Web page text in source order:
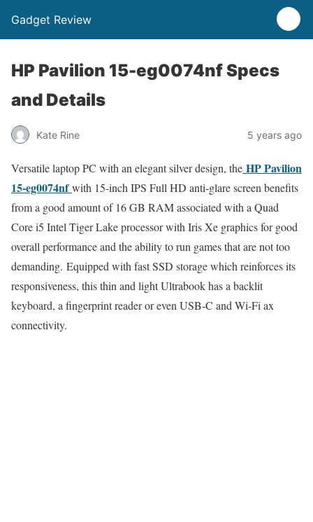
Gadget Review
HP Pavilion 15-eg0074nf Specs
and Details
Kate Rine 5 years ago
Versatile laptop PC with an elegant silver design, the HP Pavilion
15-eg0074nf with 15-inch IPS Full HD anti-glare screen benefits
from a good amount of 16 GB RAM associated with a Quad
Core i5 Intel Tiger Lake processor with Iris Xe graphics for good
overall performance and the ability to run games that are not too
demanding. Equipped with fast SSD storage which reinforces its
responsiveness, this thin and light Ultrabook has a backlit
keyboard, a fingerprint reader or even USB-C and Wi-Fi ax
connectivity.